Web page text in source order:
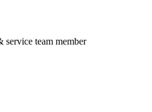
service team member